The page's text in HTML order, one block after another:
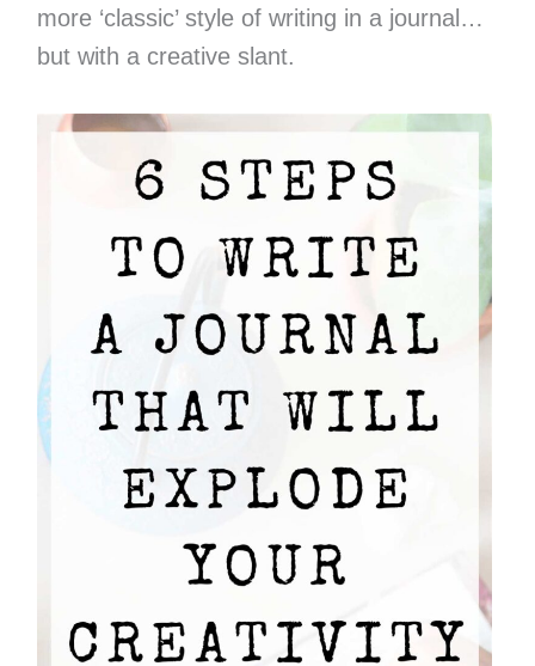
more ‘classic’ style of writing in a journal…
but with a creative slant.